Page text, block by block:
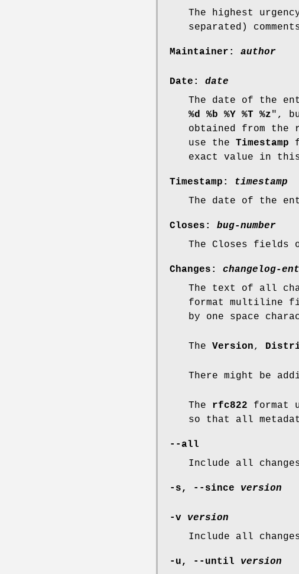
The highest
separated)
Maintainer: author
Date:
date
The date of the
%d %b %Y %T %z",
obtained from the
use the Timestamp
exact value in
Timestamp:
timestamp
The date of the
Closes:
bug-number
The Closes fields
Changes:
changelog-
The text of all
format multiline
by one space
The Version,
There might be
The rfc822 format
so that all
--all
Include all
-s , --since version
-v
version
Include all
-u , --until
version